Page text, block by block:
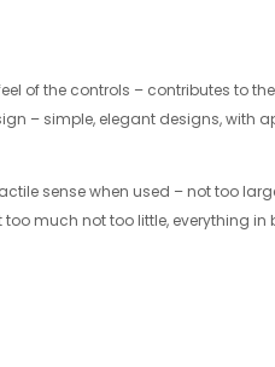
of the controls – contributes to
– simple, elegant designs, with
sense when used – not too
much not too little, everything